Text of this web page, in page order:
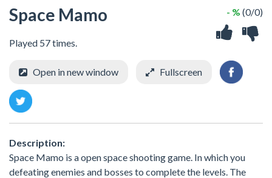
Space Mamo
Played 57 times.
- % (0/0)
Open in new window Fullscreen
Description:
Space Mamo is a open space shooting game. In which you
defeating enemies and bosses to complete the levels. The